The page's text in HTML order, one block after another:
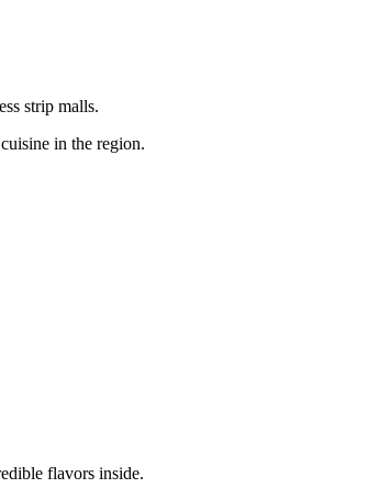
strip malls.
in the region.
flavors inside.